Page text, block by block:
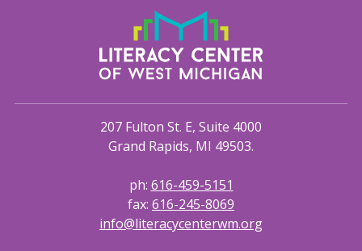
207 Fulton St. E, Suite 4000
Grand Rapids, MI 49503.
ph: 616-459-5151
fax: 616-245-8069
info@literacycenterwm.org